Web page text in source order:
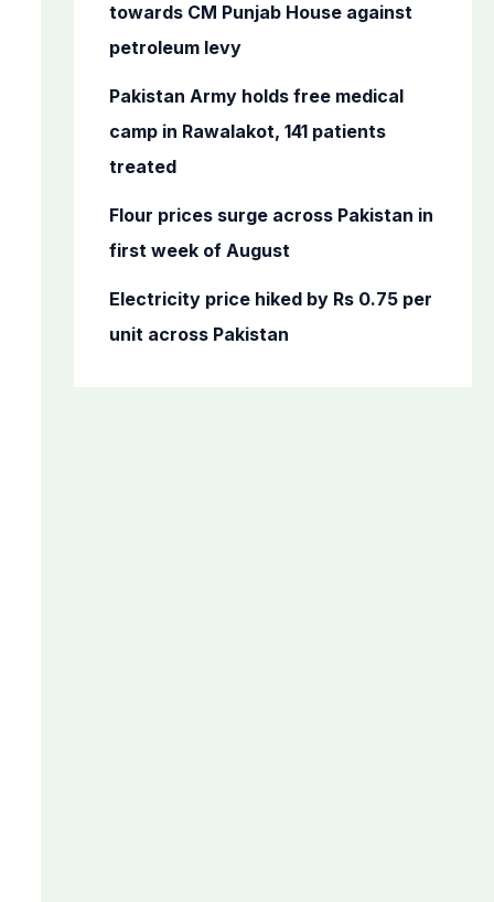
towards CM Punjab House against
petroleum levy
Pakistan Army holds free medical
camp in Rawalakot, 141 patients
treated
Flour prices surge across Pakistan in
first week of August
Electricity price hiked by Rs 0.75 per
unit across Pakistan